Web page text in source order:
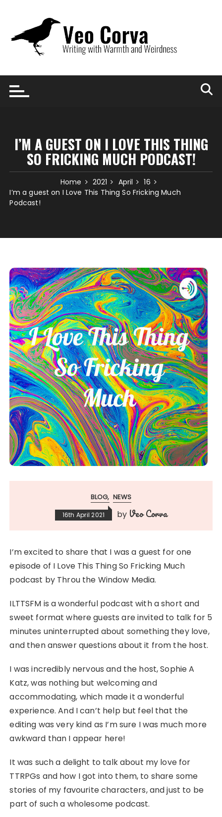
content
I’M A GUEST ON I LOVE THIS THING
SO FRICKING MUCH PODCAST!
Home 2021 April
16
I’m a guest on I Love This Thing So Fricking Much
Podcast!
BLOG NEWS
16th April 2021 by Veo Corva
I’m excited to share that I was a guest for one
episode of I Love This Thing So Fricking Much
podcast by Throu the Window Media.
ILTTSFM is a wonderful podcast with a short and
sweet format where guests are invited to talk for 5
minutes uninterrupted about something they love,
and then answer questions about it from the host.
I was incredibly nervous and the host, Sophie A
Katz, was nothing but welcoming and
accommodating, which made it a wonderful
experience. And I can’t help but feel that the
editing was very kind as I’m sure I was much more
awkward than I appear here!
It was such a delight to talk about my love for
TTRPGs and how I got into them, to share some
stories of my favourite characters, and just to be
part of such a wholesome podcast.